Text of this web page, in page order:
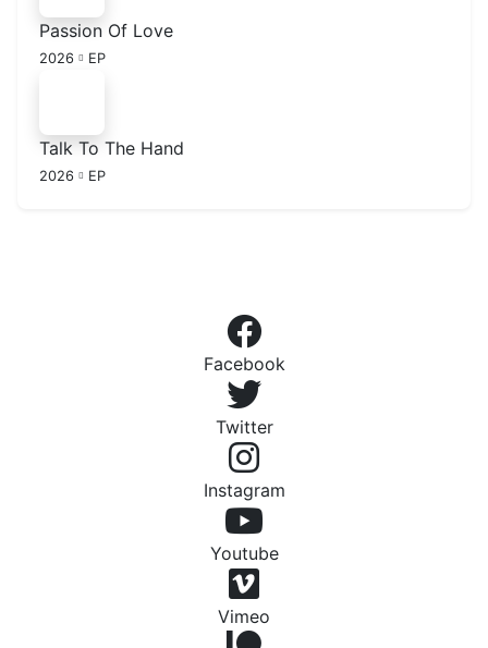
Passion Of Love
2026 EP
Talk To The Hand
2026 EP
Facebook
Twitter
Instagram
Youtube
Vimeo